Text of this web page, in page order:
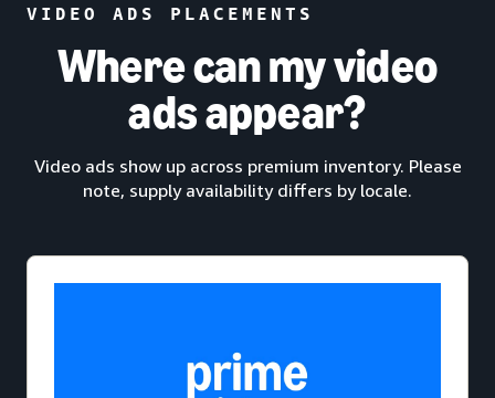
VIDEO ADS PLACEMENTS
Where can my video
ads appear?
Video ads show up across premium inventory. Please
note, supply availability differs by locale.